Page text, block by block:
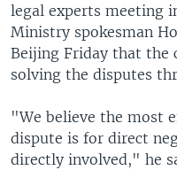
legal experts meeting
Ministry spokesman
Beijing Friday that the
solving the disputes
"We believe the most
dispute is for direct
directly involved," he